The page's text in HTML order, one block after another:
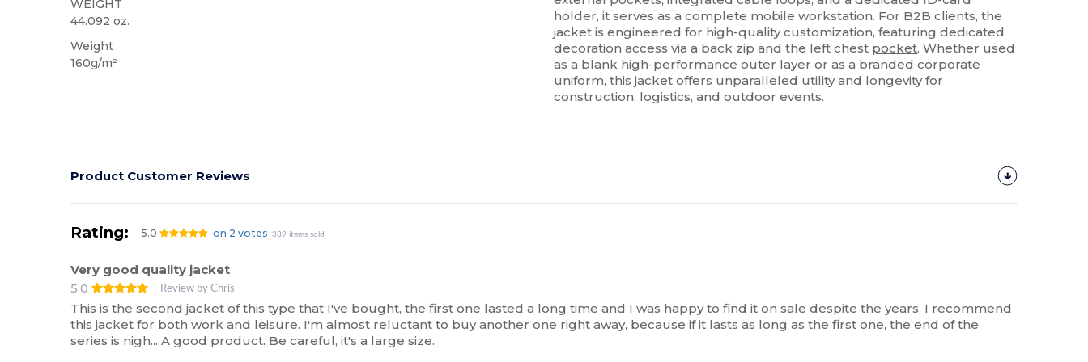
WEIGHT
44.092 oz.
Weight
160g/m²
holder, it serves as a complete mobile workstation. For B2B clients, the
jacket is engineered for high-quality customization, featuring dedicated
decoration access via a back zip and the left chest pocket. Whether used
as a blank high-performance outer layer or as a branded corporate
uniform, this jacket offers unparalleled utility and longevity for
construction, logistics, and outdoor events.
Product Customer Reviews
Rating: 5.0 on 2 votes 389 items sold
Very good quality jacket
5.0
Review by Chris
This is the second jacket of this type that I've bought, the first one lasted a long time and I was happy to find it on sale despite the years. I recommend
this jacket for both work and leisure. I'm almost reluctant to buy another one right away, because if it lasts as long as the first one, the end of the
series is nigh... A good product. Be careful, it's a large size.